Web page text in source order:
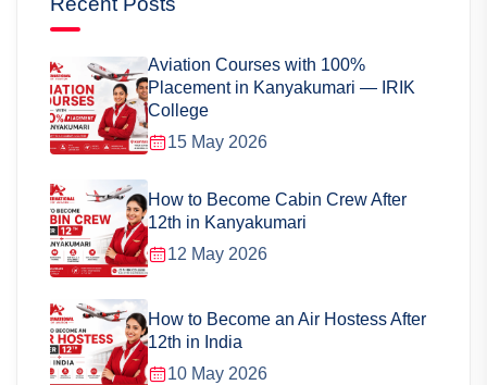
Aviation Courses with 100%
Placement in Kanyakumari — IRIK
College
15 May 2026
How to Become Cabin Crew After
12th in Kanyakumari
12 May 2026
How to Become an Air Hostess After
12th in India
10 May 2026